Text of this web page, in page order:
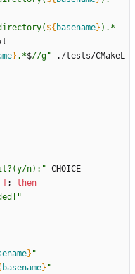
${ basename} ).*
} .*$//g" ./tests/CMakeL
n):"
;
then
} "
basename} "